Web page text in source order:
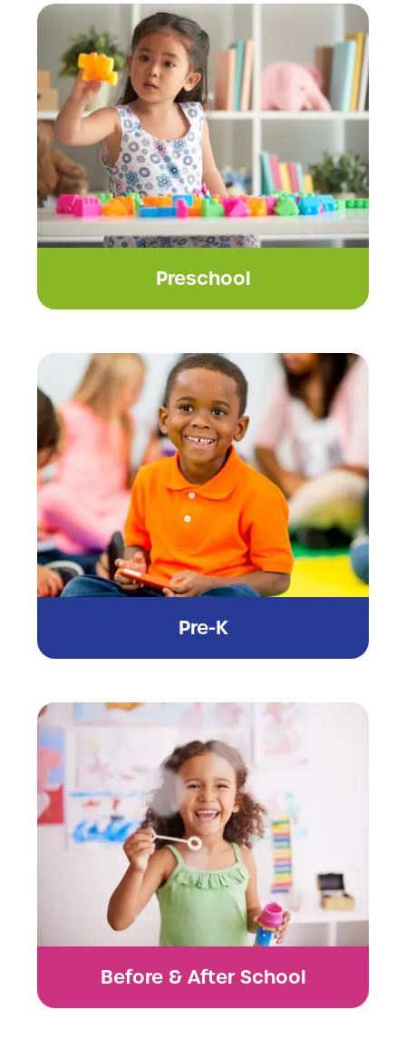
Preschool
Pre-K
Before & After School